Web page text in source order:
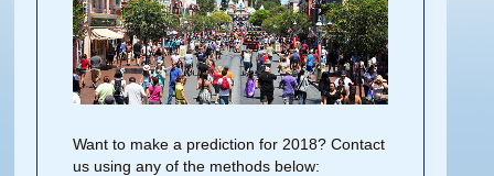
Want to make a prediction for 2018? Contact
us using any of the methods below: